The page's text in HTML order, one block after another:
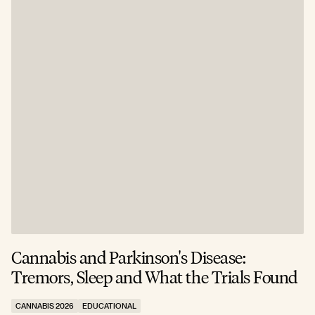
Cannabis and Parkinson's Disease:
Tremors, Sleep and What the Trials Found
CANNABIS 2026 EDUCATIONAL